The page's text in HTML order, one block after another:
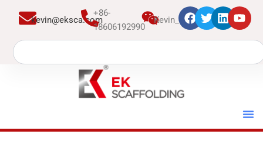
kevin@eksca.com
+86-
18606192990
Kevin_EK
Search